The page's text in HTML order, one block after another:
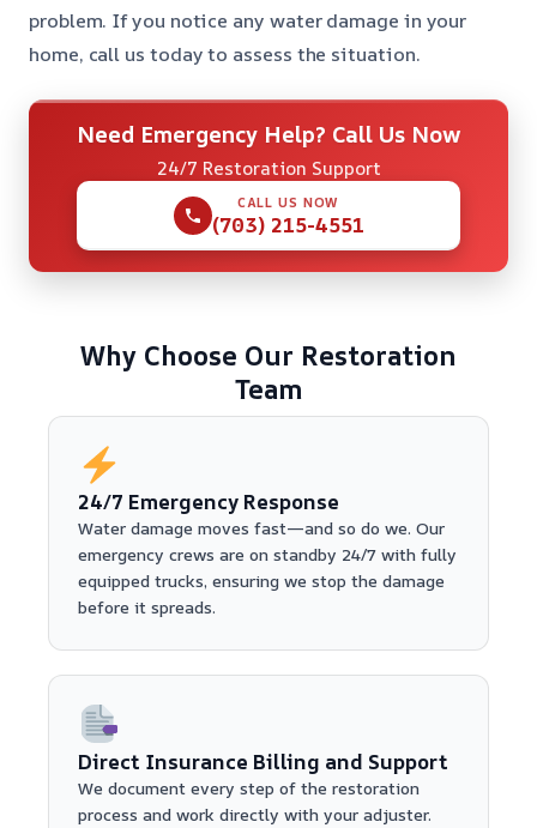
problem. If you notice any water damage in your
home, call us today to assess the situation.
Need Emergency Help? Call Us Now
24/7 Restoration Support
CALL US NOW
(703) 215-4551
Why Choose Our Restoration
Team
24/7 Emergency Response
Water damage moves fast—and so do we. Our
emergency crews are on standby 24/7 with fully
equipped trucks, ensuring we stop the damage
before it spreads.
Direct Insurance Billing and Support
We document every step of the restoration
process and work directly with your adjuster.